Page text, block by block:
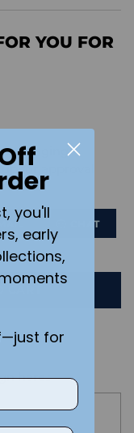
YOU FOR
or imaging
for approval
CHAT
here.:
you'll
early
for